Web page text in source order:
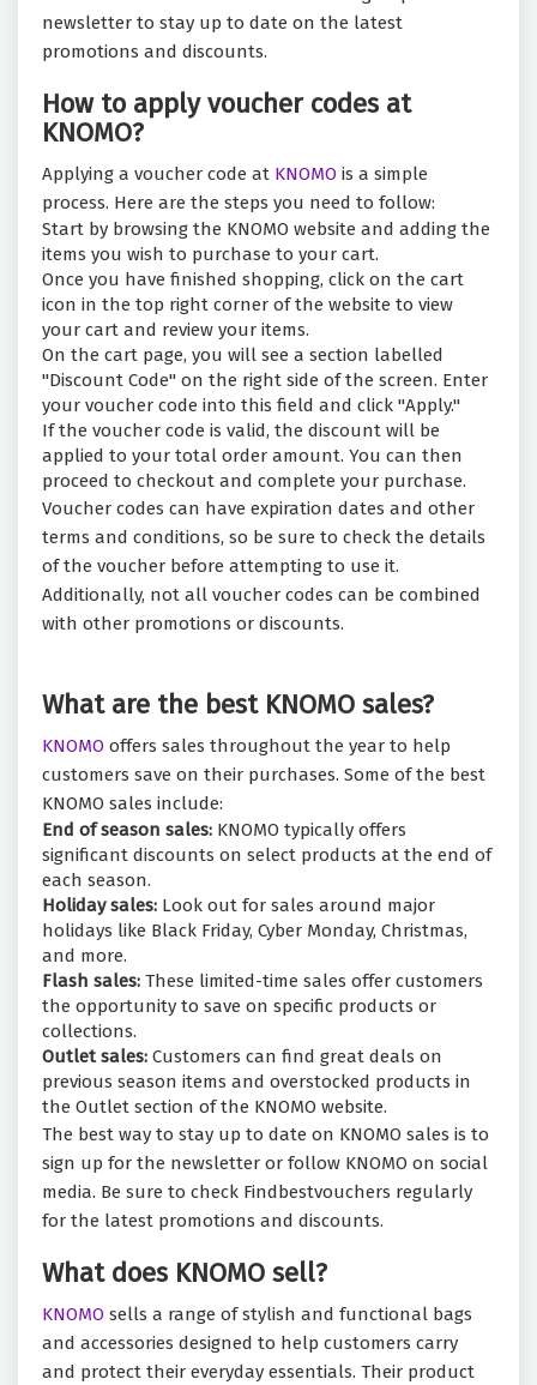
newsletter to stay up to date on the latest
promotions and discounts.
How to apply voucher codes at
KNOMO?
Applying a voucher code at KNOMO is a simple
process. Here are the steps you need to follow:
Start by browsing the KNOMO website and adding the
items you wish to purchase to your cart.
Once you have finished shopping, click on the cart
icon in the top right corner of the website to view
your cart and review your items.
On the cart page, you will see a section labelled
"Discount Code" on the right side of the screen. Enter
your voucher code into this field and click "Apply."
If the voucher code is valid, the discount will be
applied to your total order amount. You can then
proceed to checkout and complete your purchase.
Voucher codes can have expiration dates and other
terms and conditions, so be sure to check the details
of the voucher before attempting to use it.
Additionally, not all voucher codes can be combined
with other promotions or discounts.
What are the best KNOMO sales?
KNOMO offers sales throughout the year to help
customers save on their purchases. Some of the best
KNOMO sales include:
End of season sales: KNOMO typically offers
significant discounts on select products at the end of
each season.
Holiday sales: Look out for sales around major
holidays like Black Friday, Cyber Monday, Christmas,
and more.
Flash sales: These limited-time sales offer customers
the opportunity to save on specific products or
collections.
Outlet sales: Customers can find great deals on
previous season items and overstocked products in
the Outlet section of the KNOMO website.
The best way to stay up to date on KNOMO sales is to
sign up for the newsletter or follow KNOMO on social
media. Be sure to check Findbestvouchers regularly
for the latest promotions and discounts.
What does KNOMO sell?
KNOMO sells a range of stylish and functional bags
and accessories designed to help customers carry
and protect their everyday essentials. Their product